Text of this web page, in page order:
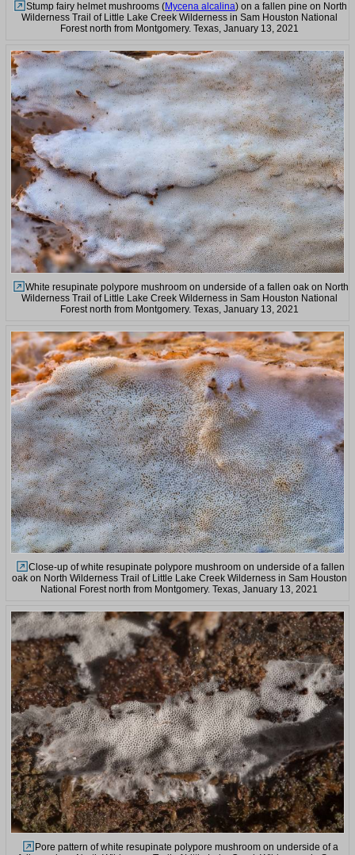
Stump fairy helmet mushrooms (Mycena alcalina) on a fallen pine on North
Wilderness Trail of Little Lake Creek Wilderness in Sam Houston National
Forest north from Montgomery. Texas, January 13, 2021
White resupinate polypore mushroom on underside of a fallen oak on North
Wilderness Trail of Little Lake Creek Wilderness in Sam Houston National
Forest north from Montgomery. Texas, January 13, 2021
Close-up of white resupinate polypore mushroom on underside of a fallen
oak on North Wilderness Trail of Little Lake Creek Wilderness in Sam Houston
National Forest north from Montgomery. Texas, January 13, 2021
Pore pattern of white resupinate polypore mushroom on underside of a